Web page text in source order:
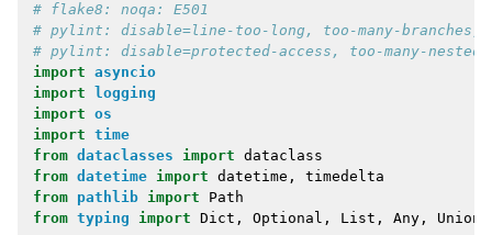
# flake8: noqa: E501
# pylint: disable=line-too-long, too-many-branches,
# pylint: disable=protected-access, too-many-nested-
import asyncio
import
logging
import os
import time
from dataclasses import dataclass
from datetime import datetime ,
timedelta
from pathlib import
Path
from typing import Dict , Optional , List , Any , Union